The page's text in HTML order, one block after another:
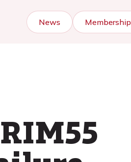
News Membership